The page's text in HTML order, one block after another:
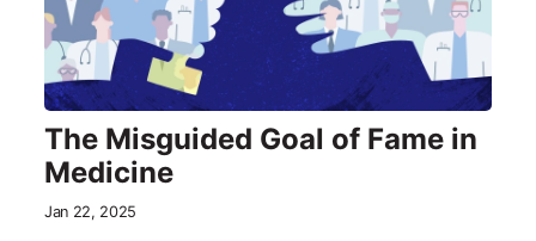
The Misguided Goal of Fame in
Medicine
Jan 22, 2025